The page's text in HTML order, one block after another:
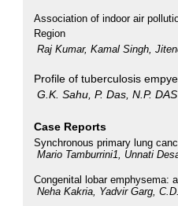
Association of indoor air
Region
Raj Kumar, Kamal Singh,
Profile of tuberculosis
G.K. Sahu, P. Das, N.P.
Case Reports
Synchronous primary lung
Mario Tamburrini1, Unnati
Congenital lobar emphysema:
Neha Kakria, Yadvir Garg,